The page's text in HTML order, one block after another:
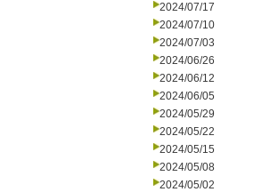
2024/07/17
2024/07/10
2024/07/03
2024/06/26
2024/06/12
2024/06/05
2024/05/29
2024/05/22
2024/05/15
2024/05/08
2024/05/02